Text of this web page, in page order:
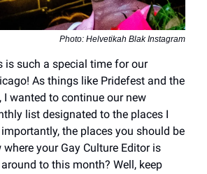
Photo: Helvetikah Blak Instagram
is such a special time for our
As things like Pridefest and the
I wanted to continue our new
list designated to the places I
the places you should be
your Gay Culture Editor is
to this month? Well, keep